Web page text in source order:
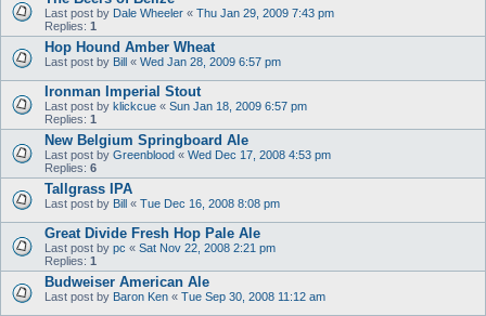
Last post by Dale Wheeler « Thu Jan 29, 2009 7:43 pm
Replies: 1
Hop Hound Amber Wheat
Last post by Bill « Wed Jan 28, 2009 6:57 pm
Ironman Imperial Stout
Last post by klickcue « Sun Jan 18, 2009 6:57 pm
Replies: 1
New Belgium Springboard Ale
Last post by Greenblood « Wed Dec 17, 2008 4:53 pm
Replies: 6
Tallgrass IPA
Last post by Bill « Tue Dec 16, 2008 8:08 pm
Great Divide Fresh Hop Pale Ale
Last post by pc « Sat Nov 22, 2008 2:21 pm
Replies: 1
Budweiser American Ale
Last post by Baron Ken « Tue Sep 30, 2008 11:12 am